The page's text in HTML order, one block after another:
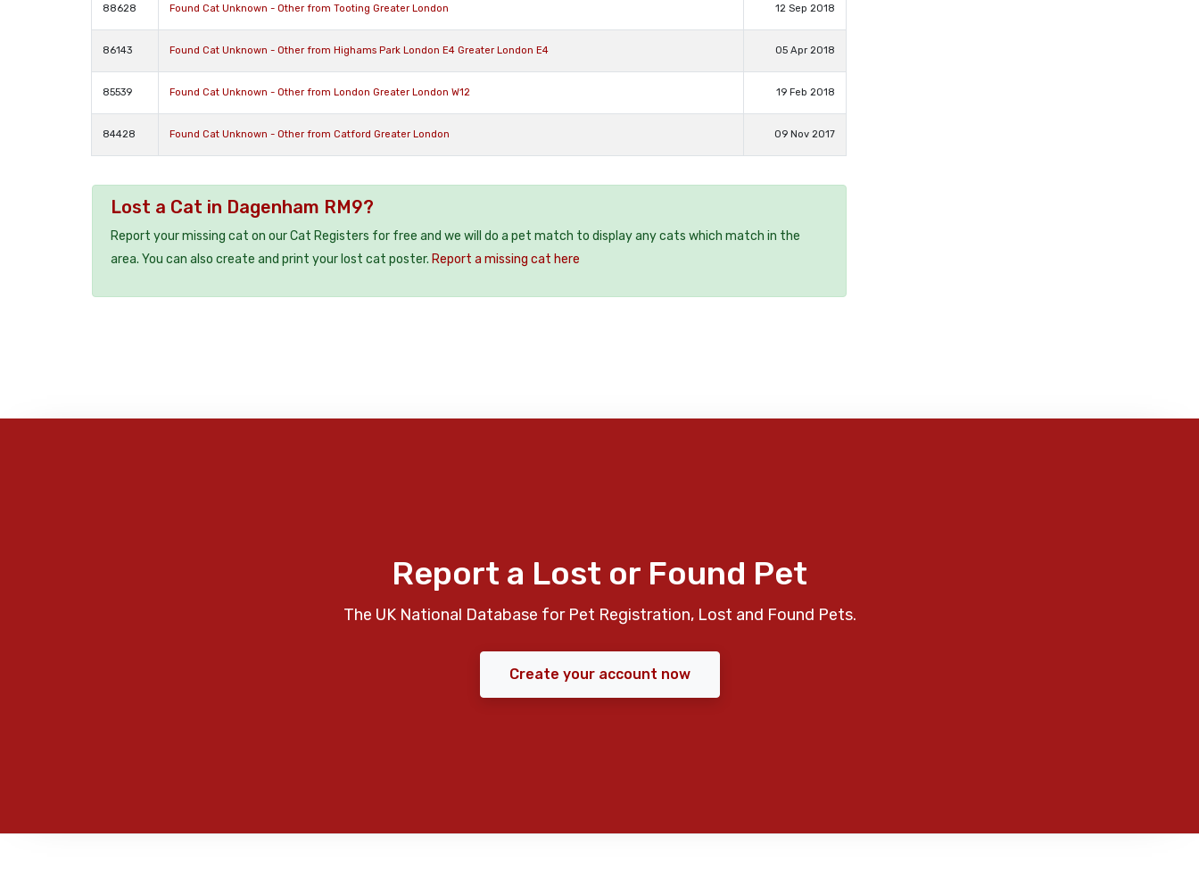
88628 Found Cat Unknown - Other from Tooting Greater London 12 Sep 2018
86143 Found Cat Unknown - Other from Highams Park London E4 Greater London E4 05 Apr 2018
85539 Found Cat Unknown - Other from London Greater London W12 19 Feb 2018
84428 Found Cat Unknown - Other from Catford Greater London 09 Nov 2017
Lost a Cat in Dagenham RM9?
Report your missing cat on our Cat Registers for free and we will do a pet match to display any cats which match in the
area. You can also create and print your lost cat poster. Report a missing cat here
Report a Lost or Found Pet
The UK National Database for Pet Registration, Lost and Found Pets.
Create your account now